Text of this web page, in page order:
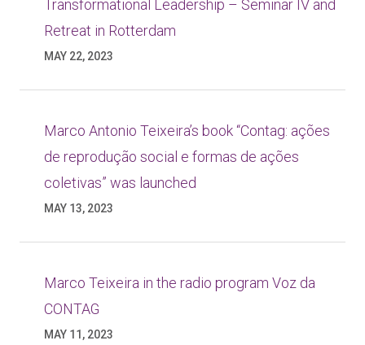
Transformational Leadership – Seminar IV and
Retreat in Rotterdam
MAY 22, 2023
Marco Antonio Teixeira’s book “Contag: ações
de reprodução social e formas de ações
coletivas” was launched
MAY 13, 2023
Marco Teixeira in the radio program Voz da
CONTAG
MAY 11, 2023